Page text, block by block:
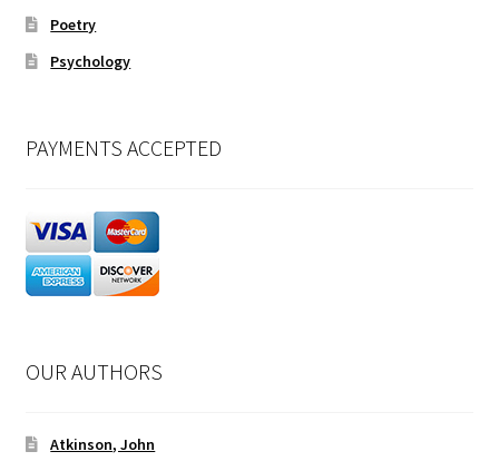
Poetry
Psychology
PAYMENTS ACCEPTED
OUR AUTHORS
Atkinson, John